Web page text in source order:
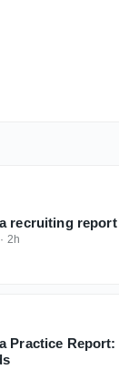
recruiting
· 2h
Practice